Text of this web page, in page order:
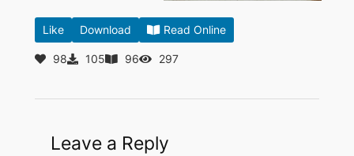
Like Download Read Online
98 105 96 297
Leave a Reply